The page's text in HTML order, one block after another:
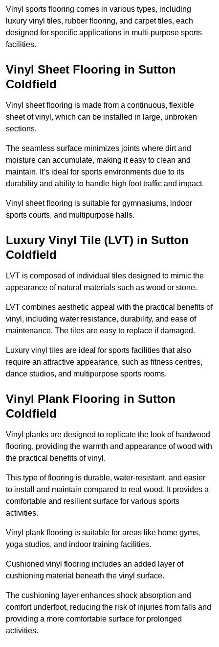
Vinyl sports flooring comes in various types, including
luxury vinyl tiles, rubber flooring, and carpet tiles, each
designed for specific applications in multi-purpose sports
facilities.
Vinyl Sheet Flooring in Sutton
Coldfield
Vinyl sheet flooring is made from a continuous, flexible
sheet of vinyl, which can be installed in large, unbroken
sections.
The seamless surface minimizes joints where dirt and
moisture can accumulate, making it easy to clean and
maintain. It’s ideal for sports environments due to its
durability and ability to handle high foot traffic and impact.
Vinyl sheet flooring is suitable for gymnasiums, indoor
sports courts, and multipurpose halls.
Luxury Vinyl Tile (LVT) in Sutton
Coldfield
LVT is composed of individual tiles designed to mimic the
appearance of natural materials such as wood or stone.
LVT combines aesthetic appeal with the practical benefits of
vinyl, including water resistance, durability, and ease of
maintenance. The tiles are easy to replace if damaged.
Luxury vinyl tiles are ideal for sports facilities that also
require an attractive appearance, such as fitness centres,
dance studios, and multipurpose sports rooms.
Vinyl Plank Flooring in Sutton
Coldfield
Vinyl planks are designed to replicate the look of hardwood
flooring, providing the warmth and appearance of wood with
the practical benefits of vinyl.
This type of flooring is durable, water-resistant, and easier
to install and maintain compared to real wood. It provides a
comfortable and resilient surface for various sports
activities.
Vinyl plank flooring is suitable for areas like home gyms,
yoga studios, and indoor training facilities.
Cushioned vinyl flooring includes an added layer of
cushioning material beneath the vinyl surface.
The cushioning layer enhances shock absorption and
comfort underfoot, reducing the risk of injuries from falls and
providing a more comfortable surface for prolonged
activities.